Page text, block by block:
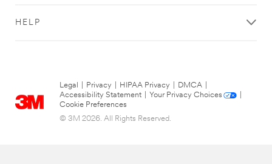
HELP
Legal Privacy HIPAA Privacy DMCA
Accessibility Statement
Your Privacy Choices
Cookie Preferences
© 3M 2026. All Rights Reserved.